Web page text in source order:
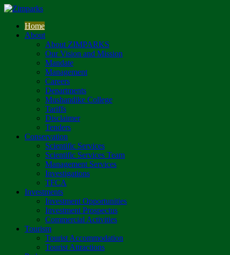
Home
About
About ZIMPARKS
Our Vision and Mission
Mandate
Management
Careers
Departments
Mushandike College
Tariffs
Disclaimer
Tenders
Conservation
Scientific Services
Scientific Services Team
Management Services
Investigations
TFCA
Investments
Investment Opportunities
Investment Prospectus
Commercial Activities
Tourism
Tourist Accommodation
Tourist Attractions